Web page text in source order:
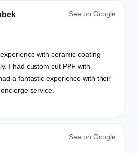
See on Google
with ceramic coating
I had custom cut PPF with
a fantastic experience with their
service.
See on Google